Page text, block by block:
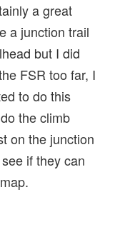
a great
a junction trail
but I did
FSR too far, I
to do this
the climb
on the junction
if they can